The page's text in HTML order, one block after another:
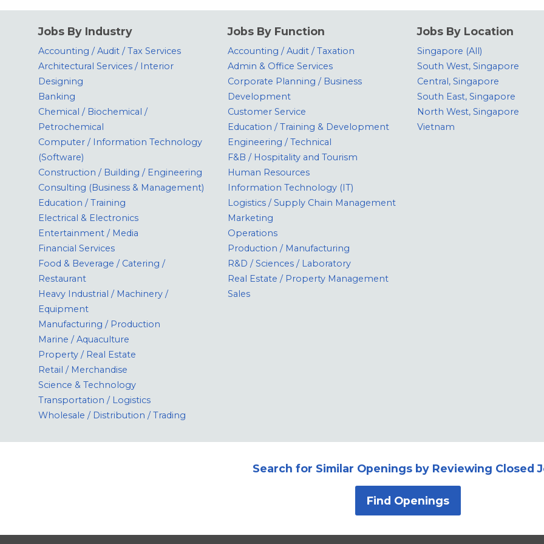
Jobs By Industry
Accounting / Audit / Tax Services
Architectural Services / Interior
Designing
Banking
Chemical / Biochemical /
Petrochemical
Computer / Information Technology
(Software)
Construction / Building / Engineering
Consulting (Business & Management)
Education / Training
Electrical & Electronics
Entertainment / Media
Financial Services
Food & Beverage / Catering /
Restaurant
Heavy Industrial / Machinery /
Equipment
Manufacturing / Production
Marine / Aquaculture
Property / Real Estate
Retail / Merchandise
Science & Technology
Transportation / Logistics
Wholesale / Distribution / Trading
Jobs By Function
Accounting / Audit / Taxation
Admin & Office Services
Corporate Planning / Business
Development
Customer Service
Education / Training & Development
Engineering / Technical
F&B / Hospitality and Tourism
Human Resources
Information Technology (IT)
Logistics / Supply Chain Management
Marketing
Operations
Production / Manufacturing
R&D / Sciences / Laboratory
Real Estate / Property Management
Sales
Jobs By Location
Singapore (All)
South West, Singapore
Central, Singapore
South East, Singapore
North West, Singapore
Vietnam
Search for Similar Openings by Reviewing Closed
Find Openings